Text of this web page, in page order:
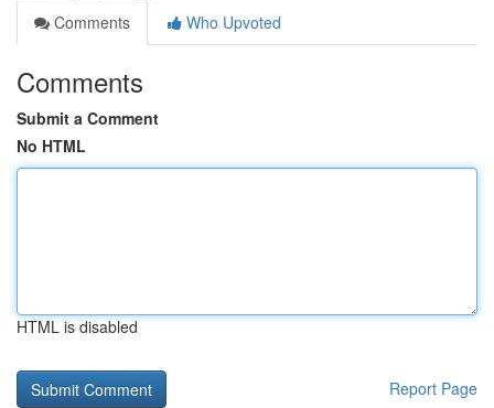
Comments
Who Upvoted
Comments
Submit a Comment
No HTML
HTML is disabled
Report Page